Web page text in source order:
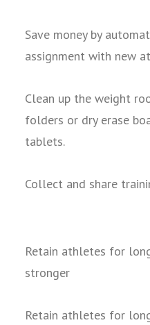
Save money by
assignment with new
Clean up the weight
folders or dry erase
tablets.
Collect and share
Retain athletes for
stronger
Retain athletes for